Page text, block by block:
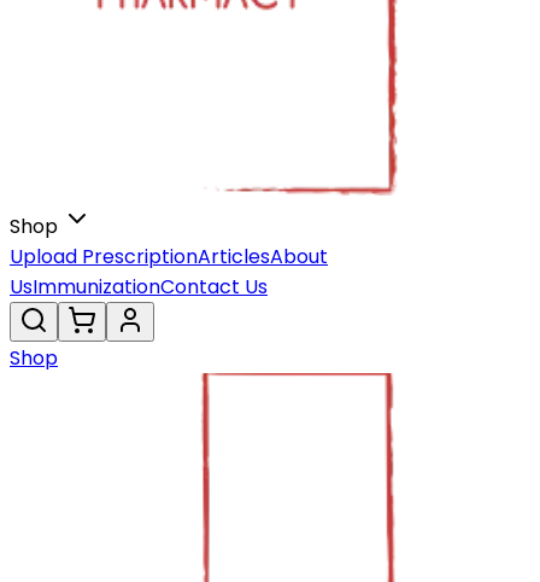
Shop
Upload PrescriptionArticlesAbout
UsImmunizationContact Us
Shop